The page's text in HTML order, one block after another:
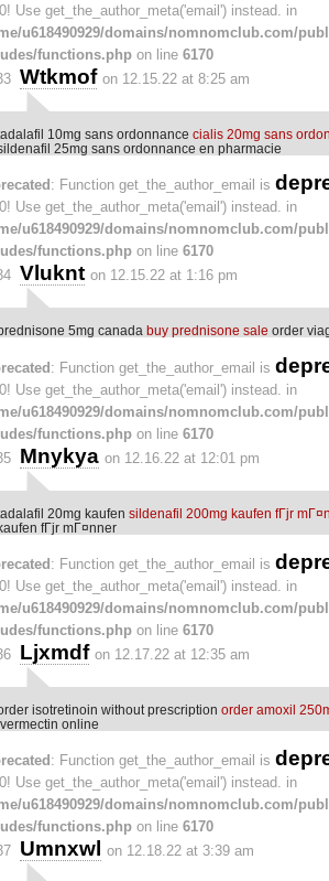
Use get_the_author_meta('email') instead. in
u618490929/domains/nomnomclub.com/
functions.php on line 6170
Wtkmof on 12.15.22 at 8:25 am
10mg sans ordonnance cialis 20mg sans
25mg sans ordonnance en pharmacie
: Function get_the_author_email is
Use get_the_author_meta('email') instead. in
u618490929/domains/nomnomclub.com/
functions.php on line 6170
Vluknt on 12.15.22 at 1:16 pm
5mg canada buy prednisone sale order
: Function get_the_author_email is
Use get_the_author_meta('email') instead. in
u618490929/domains/nomnomclub.com/
functions.php on line 6170
Mnykya on 12.16.22 at 12:01 pm
20mg kaufen sildenafil 200mg kaufen fГјr
fГјr mГ¤nner
: Function get_the_author_email is
Use get_the_author_meta('email') instead. in
u618490929/domains/nomnomclub.com/
functions.php on line 6170
Ljxmdf on 12.17.22 at 12:35 am
isotretinoin without prescription order amoxil
online
: Function get_the_author_email is
Use get_the_author_meta('email') instead. in
u618490929/domains/nomnomclub.com/
functions.php on line 6170
Umnxwl on 12.18.22 at 3:39 am